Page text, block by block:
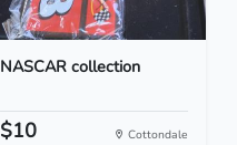
NASCAR collection
$10 Cottondale